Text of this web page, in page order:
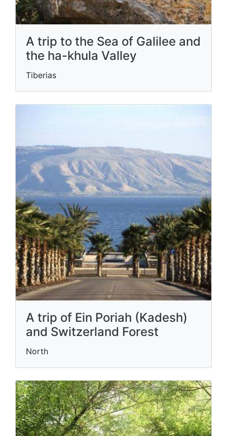
A trip to the Sea of ​​Galilee and
the ha-khula Valley
Tiberias
A trip of Ein Poriah (Kadesh)
and Switzerland Forest
North